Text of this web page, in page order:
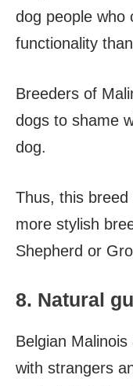
dog people who
functionality
Breeders of
dogs to shame
dog.
Thus, this
more stylish
Shepherd or
8. Natural
Belgian
with strangers